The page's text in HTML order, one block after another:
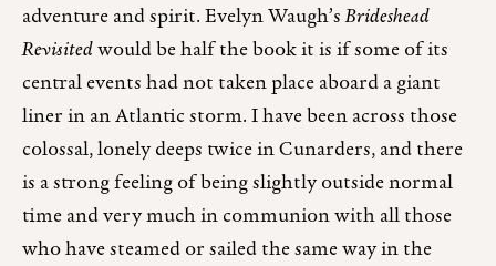
adventure and spirit. Evelyn Waugh’sBrideshead
Revisitedwould be half the book it is if some of its
central events had not taken place aboard a giant
liner in an Atlantic storm. I have been across those
colossal, lonely deeps twice in Cunarders, and there
is a strong feeling of being slightly outside normal
time and very much in communion with all those
who have steamed or sailed the same way in the